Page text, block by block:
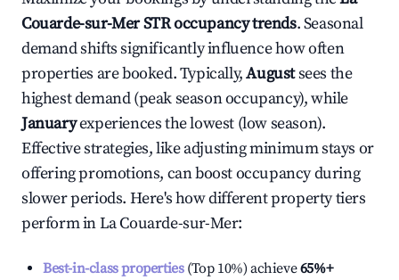
Couarde-sur-MerSTR occupancy trends. Seasonal
demand shifts significantly influence how often
properties are booked. Typically,Augustsees the
highest demand (peak season occupancy), while
Januaryexperiences the lowest (low season).
Effective strategies, like adjusting minimum stays or
offering promotions, can boost occupancy during
slower periods. Here's how different property tiers
perform inLa Couarde-sur-Mer:
Best-in-class properties(Top 10%) achieve65%+